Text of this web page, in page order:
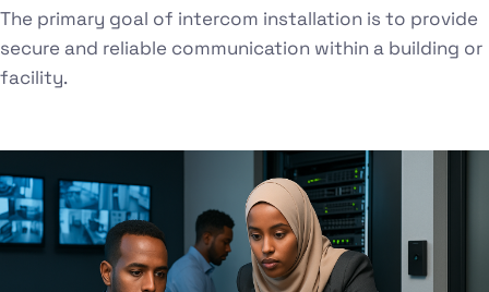
The primary goal of intercom installation is to provide
secure and reliable communication within a building or
facility.